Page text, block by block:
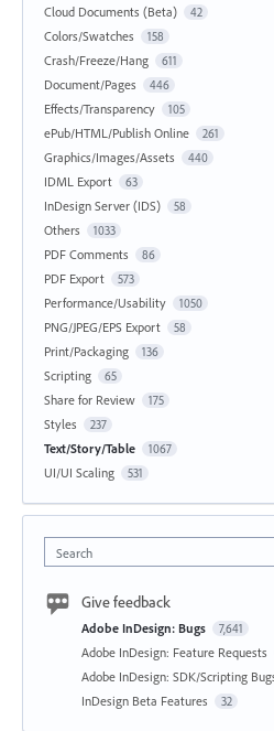
Cloud Documents (Beta) 42
Colors/Swatches 158
Crash/Freeze/Hang 611
Document/Pages 446
Effects/Transparency 105
ePub/HTML/Publish Online 261
Graphics/Images/Assets 440
IDML Export 63
InDesign Server (IDS) 58
Others 1033
PDF Comments 86
PDF Export 573
Performance/Usability 1050
PNG/JPEG/EPS Export 58
Print/Packaging 136
Scripting 65
Share for Review 175
Styles 237
Text/Story/Table 1067
UI/UI Scaling 531
Search
Give feedback
Adobe InDesign: Bugs 7,641
Adobe InDesign: Feature Requests
Adobe InDesign: SDK/Scripting
InDesign Beta Features 32